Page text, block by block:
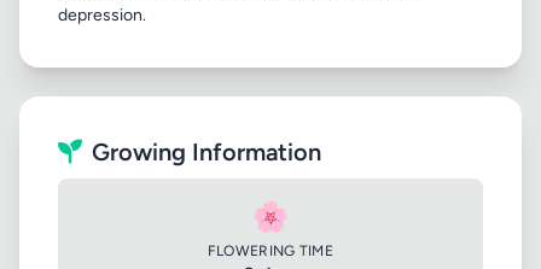
Growing Information
🌸
FLOWERING TIME